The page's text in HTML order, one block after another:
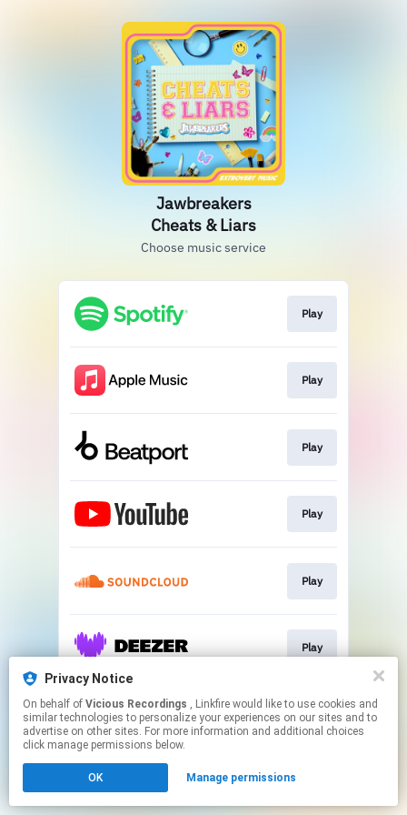
Jawbreakers
Cheats & Liars
Choose music service
Play
Play
Play
Play
Play
Play
This page may contain affiliate links.
By using this service, you agree to the use of cookies.
Click hereto manage your permissions.
Privacy Notice
On behalf of Vicious Recordings , Linkfire would like to use cookies and
similar technologies to personalize your experiences on our sites and to
advertise on other sites. For more information and additional choices
click manage permissions below.
OK Manage permissions